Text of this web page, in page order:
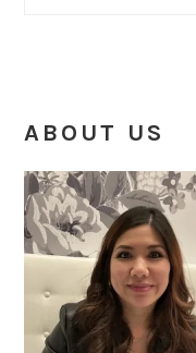
ABOUT US